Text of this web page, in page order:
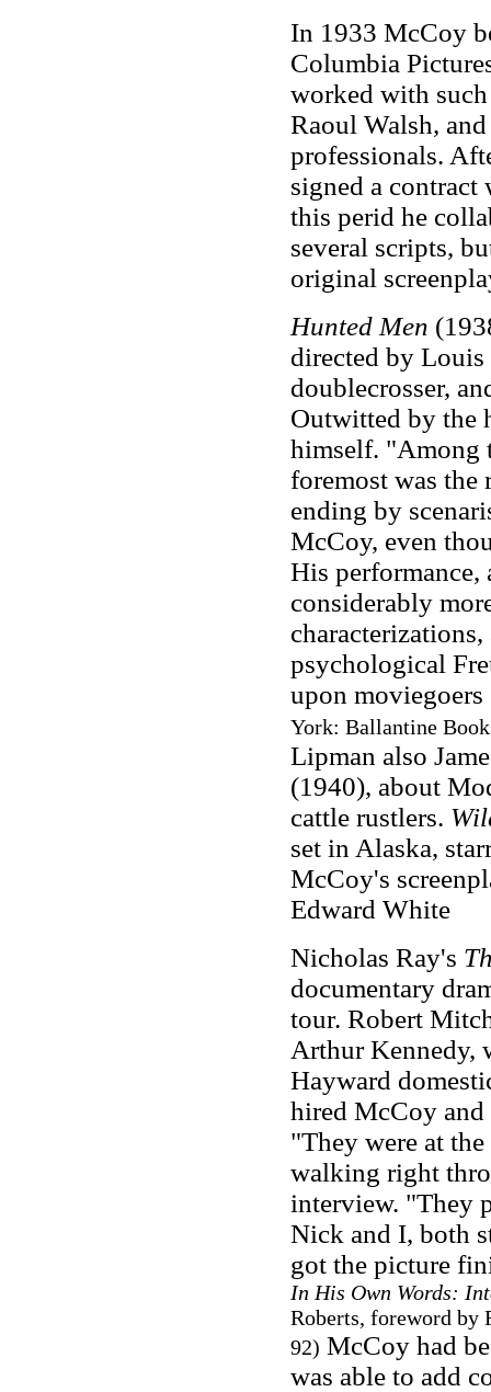
In 1933 McCoy
Columbia
worked with
Raoul Walsh,
professionals.
signed a
this perid he
several scripts,
original
Hunted Men
directed by
doublecrosser,
Outwitted by the
himself. "Among
foremost was the
ending by
McCoy, even
His
considerably
psychological
upon moviegoers
York: Ballantine
Lipman also
(1940), about
cattle rustlers.
set in Alaska,
McCoy's
Edward White
Nicholas Ray's
documentary
tour. Robert
Arthur Kennedy,
Hayward
hired McCoy and
"They were at
walking right
interview. "They
Nick and I, both
got the picture
In His Own Words:
Roberts, foreword by
92) McCoy had
was able to add